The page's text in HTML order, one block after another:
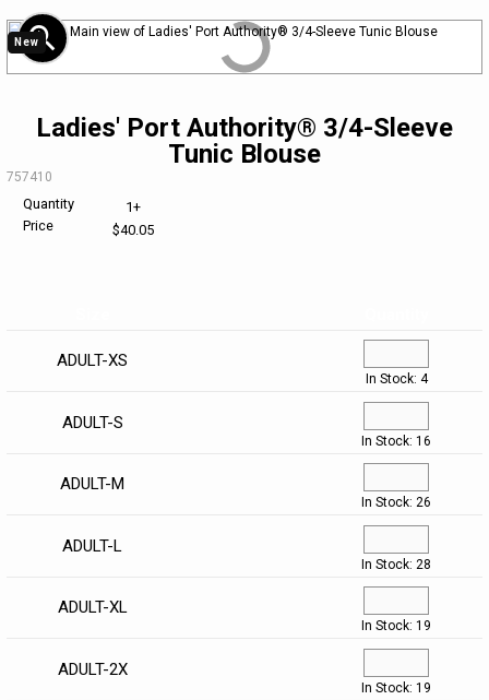
APPAREL
VIEW APPAREL
HEADWEAR
BAGS & TOTES
PROMOTIONAL ITEMS
DRINKWARE
PINS & AWARDS
THE UNITED IS THE WAY COLLECTION
THE CLASSIC COLLECTION
THE PROFESSIONAL COLLECTION
THE COMMUNITY COLLECTION
ECERTIFICATES
CLEARANCE
LEGACY BRAND
REFRESHED BRAND
ALL CLEARANCE
BRAND ON DEMAND
APPAREL
BAGS & TOTES
VIEW ALL
MY ACCOUNT
HELP CENTER
UNITED WAY WORLDWIDE RESOURCES AND PRODUCTS
UNITED WAY
LOG IN
¤0.00
zoom_in
New
Ladies' Port Authority® 3/4-Sleeve
Tunic Blouse
SKU:
757410
Quantity
Price
1+
$40.05
ADULT-XS
In Stock: 4
ADULT-S
In Stock: 16
ADULT-M
In Stock: 26
ADULT-L
In Stock: 28
ADULT-XL
In Stock: 19
ADULT-2X
In Stock: 19